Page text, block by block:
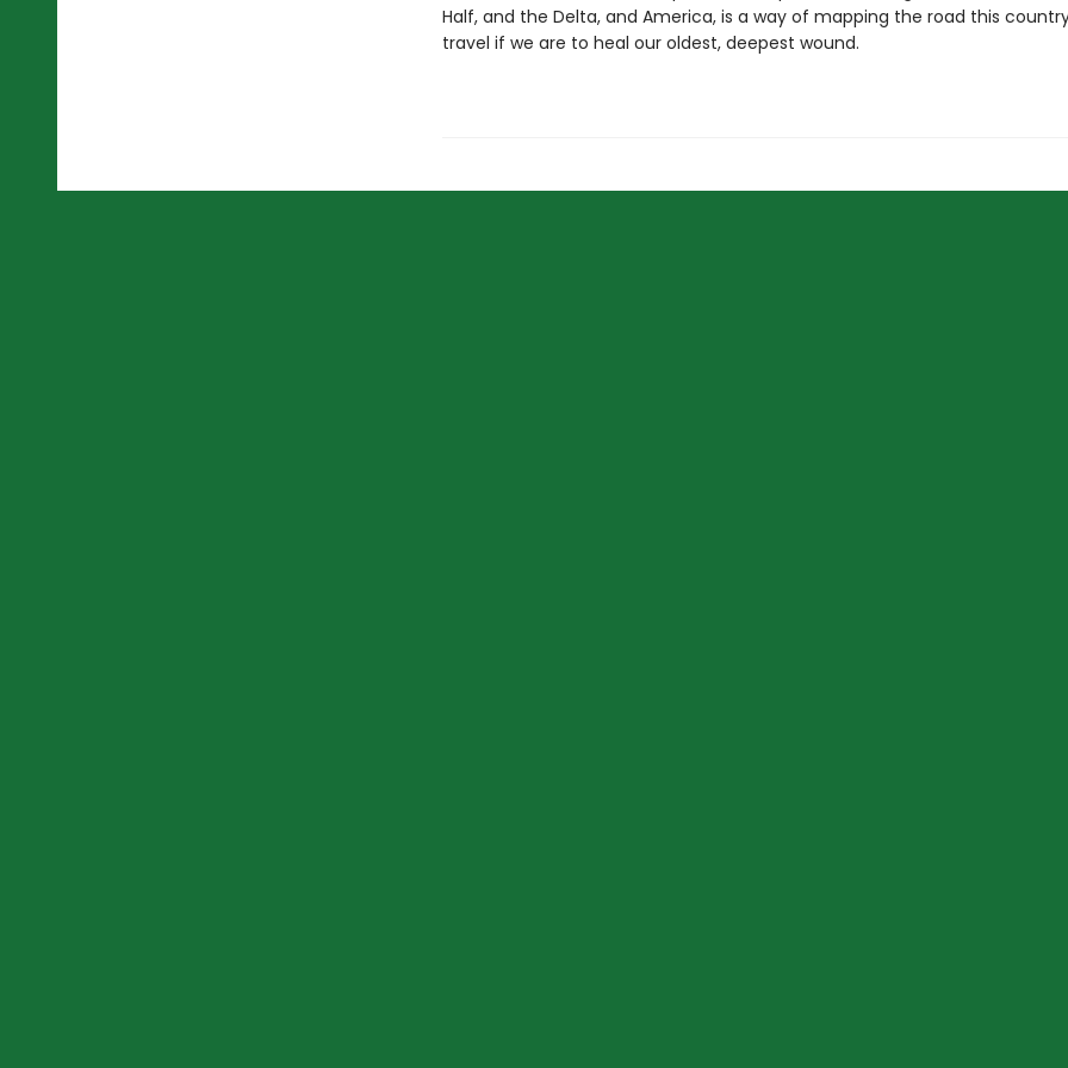
Half, and the Delta, and America, is a way of mapping the road this
travel if we are to heal our oldest, deepest wound.